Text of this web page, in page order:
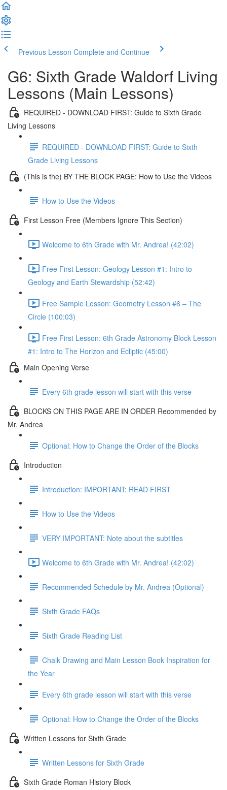
Previous Lesson Complete and Continue
G6: Sixth Grade Waldorf Living
Lessons (Main Lessons)
REQUIRED - DOWNLOAD FIRST: Guide to Sixth Grade
Living Lessons
REQUIRED - DOWNLOAD FIRST: Guide to Sixth
Grade Living Lessons
(This is the) BY THE BLOCK PAGE: How to Use the Videos
How to Use the Videos
First Lesson Free (Members Ignore This Section)
Welcome to 6th Grade with Mr. Andrea! (42:02)
Free First Lesson: Geology Lesson #1: Intro to
Geology and Earth Stewardship (52:42)
Free Sample Lesson: Geometry Lesson #6 – The
Circle (100:03)
Free First Lesson: 6th Grade Astronomy Block Lesson
#1: Intro to The Horizon and Ecliptic (45:00)
Main Opening Verse
Every 6th grade lesson will start with this verse
BLOCKS ON THIS PAGE ARE IN ORDER Recommended by
Mr. Andrea
Optional: How to Change the Order of the Blocks
Introduction
Introduction: IMPORTANT: READ FIRST
How to Use the Videos
VERY IMPORTANT: Note about the subtitles
Welcome to 6th Grade with Mr. Andrea! (42:02)
Recommended Schedule by Mr. Andrea (Optional)
Sixth Grade FAQs
Sixth Grade Reading List
Chalk Drawing and Main Lesson Book Inspiration for
the Year
Every 6th grade lesson will start with this verse
Optional: How to Change the Order of the Blocks
Written Lessons for Sixth Grade
Written Lessons for Sixth Grade
Sixth Grade Roman History Block